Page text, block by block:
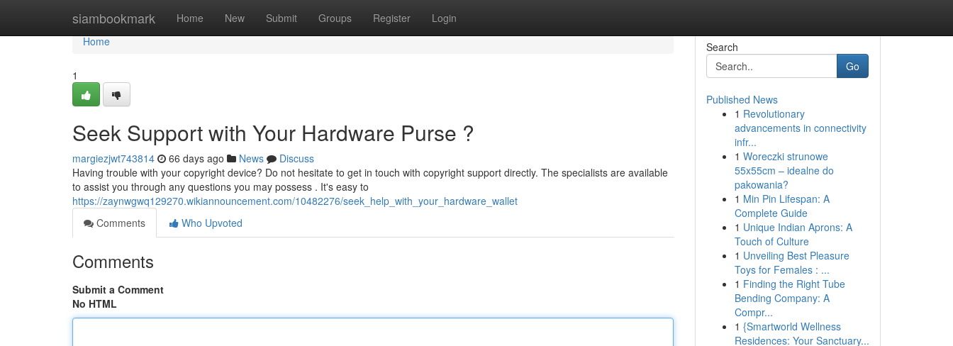
siambookmark Home New Submit Groups Register Login
Home
Home
1
Seek Support with Your Hardware Purse ?
margiezjwt743814 66 days ago News
Discuss
Having trouble with your copyright device? Do not hesitate to get in touch with copyright support directly. The specialists are available
to assist you through any questions you may possess . It's easy to
https://zaynwgwq129270.wikiannouncement.com/10482276/seek_help_with_your_hardware_wallet
Comments
Who Upvoted
Comments
Submit a Comment
No HTML
Search
Go
Published News
1 Revolutionary
advancements in connectivity
infr...
1 Woreczki strunowe
55x55cm – idealne do
pakowania?
1 Min Pin Lifespan: A
Complete Guide
1 Unique Indian Aprons: A
Touch of Culture
1 Unveiling Best Pleasure
Toys for Females : ...
1 Finding the Right Tube
Bending Company: A
Compr...
1 {Smartworld Wellness
Residences: Your Sanctuary...